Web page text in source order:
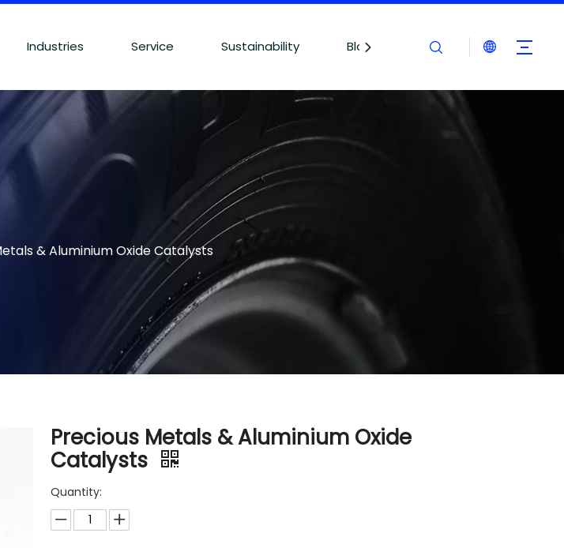
Industries Service Sustainability Blogs Contact Us
& Aluminium Oxide Catalysts
Precious Metals & Aluminium Oxide
Catalysts
Quantity: